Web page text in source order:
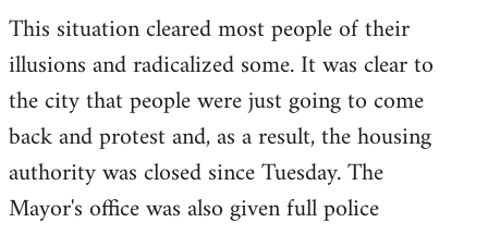
This situation cleared most people of their
illusions and radicalized some. It was clear to
the city that people were just going to come
back and protest and, as a result, the housing
authority was closed since Tuesday. The
Mayor's office was also given full police